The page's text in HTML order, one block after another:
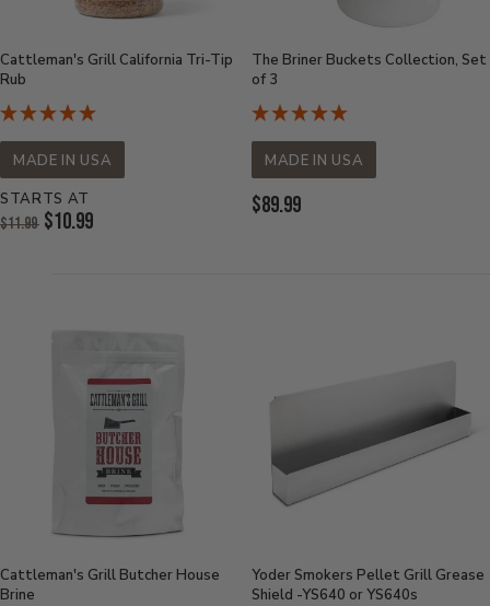
Cattleman's Grill California Tri-Tip
Rub
MADE IN USA
STARTS AT
Original
Price:
$11.99 $10.99
The Briner Buckets Collection, Set
of 3
MADE IN USA
Current
$89.99
Cattleman's Grill Butcher House
Brine
Yoder Smokers Pellet Grill Grease
Shield -YS640 or YS640s